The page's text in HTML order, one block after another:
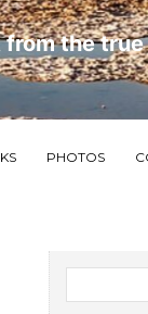
the
PHOTOS